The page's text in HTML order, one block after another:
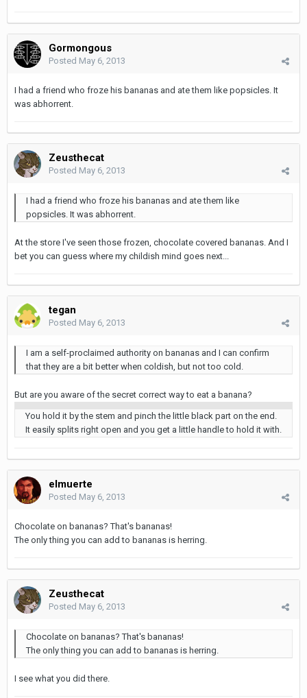
Gormongous
Posted May 6, 2013
I had a friend who froze his bananas and ate them like popsicles. It
was abhorrent.
Zeusthecat
Posted May 6, 2013
I had a friend who froze his bananas and ate them like
popsicles. It was abhorrent.
At the store I've seen those frozen, chocolate covered bananas. And I
bet you can guess where my childish mind goes next...
tegan
Posted May 6, 2013
I am a self-proclaimed authority on bananas and I can confirm
that they are a bit better when coldish, but not too cold.
But are you aware of the secret correct way to eat a banana?
You hold it by the stem and pinch the little black part on the end.
It easily splits right open and you get a little handle to hold it with.
elmuerte
Posted May 6, 2013
Chocolate on bananas? That's bananas!
The only thing you can add to bananas is herring.
Zeusthecat
Posted May 6, 2013
Chocolate on bananas? That's bananas!
The only thing you can add to bananas is herring.
I see what you did there.